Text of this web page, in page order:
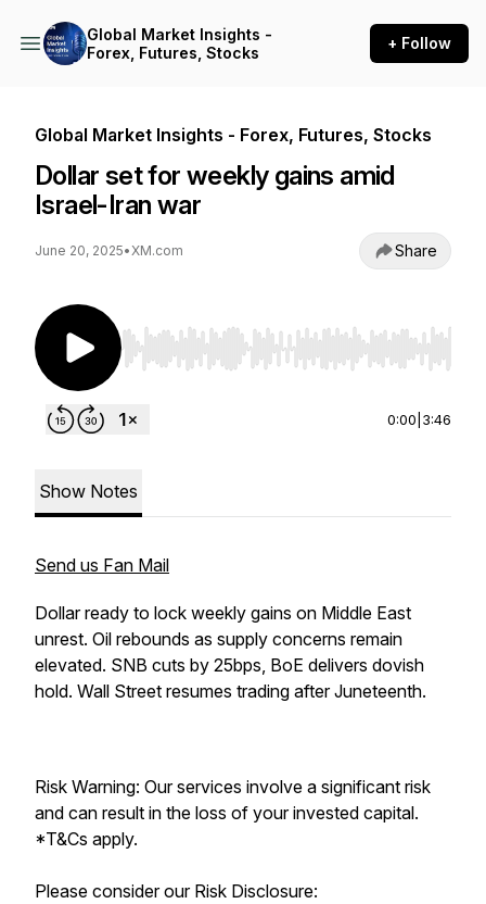
Global Market Insights -
Forex, Futures, Stocks
+ Follow
Global Market Insights - Forex, Futures, Stocks
Dollar set for weekly gains amid
Israel-Iran war
June 20, 2025•XM.com Share
Use Left/Right to seek, Home/End to jump to
0:00 3:46
Show Notes
Send us Fan Mail
Dollar ready to lock weekly gains on Middle East
unrest. Oil rebounds as supply concerns remain
elevated. SNB cuts by 25bps, BoE delivers dovish
hold. Wall Street resumes trading after Juneteenth.
Risk Warning: Our services involve a significant risk
and can result in the loss of your invested capital.
*T&Cs apply.
Please consider our Risk Disclosure: